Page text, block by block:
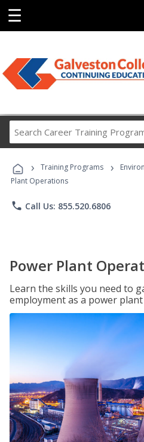
☰
Career
› Training Programs ›
Plant Operations
phone Call Us: 855.520.6806
Power Plant
Learn the skills you need to
employment as a power